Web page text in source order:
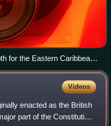
for the Eastern Caribbean
Videos
enacted as the British
part of the Constitution